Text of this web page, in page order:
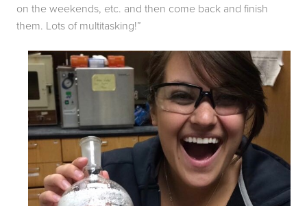
on the weekends, etc. and then come back and finish
them. Lots of multitasking!”